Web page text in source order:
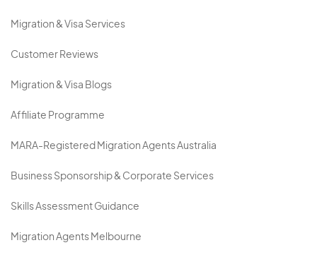
Migration & Visa Services
Customer Reviews
Migration & Visa Blogs
Affiliate Programme
MARA-Registered Migration Agents Australia
Business Sponsorship & Corporate Services
Skills Assessment Guidance
Migration Agents Melbourne